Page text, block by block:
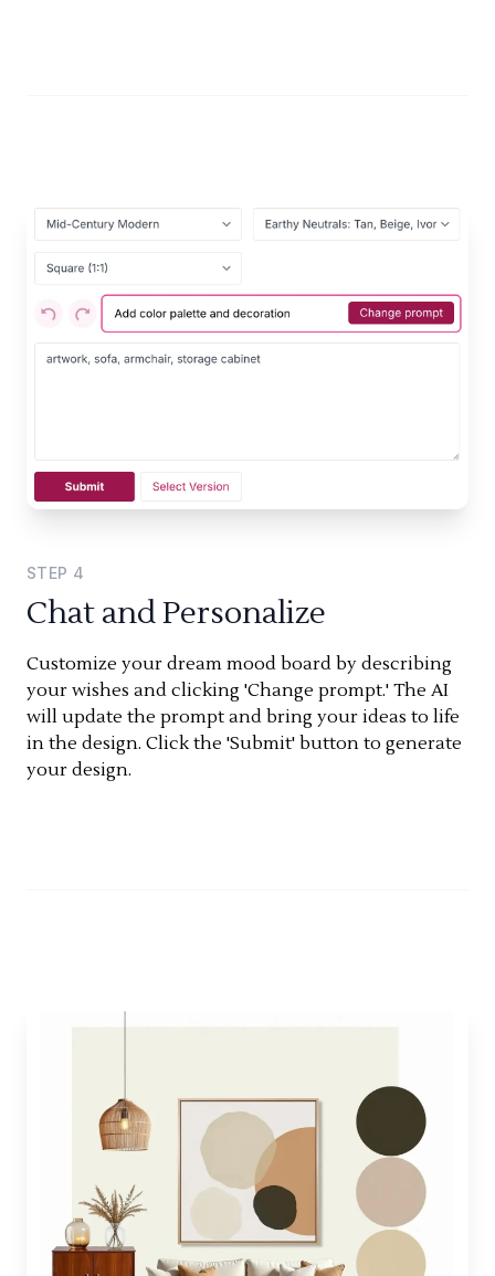
STEP 4
Chat and Personalize
Customize your dream mood board by describing
your wishes and clicking 'Change prompt.' The AI
will update the prompt and bring your ideas to life
in the design. Click the 'Submit' button to generate
your design.